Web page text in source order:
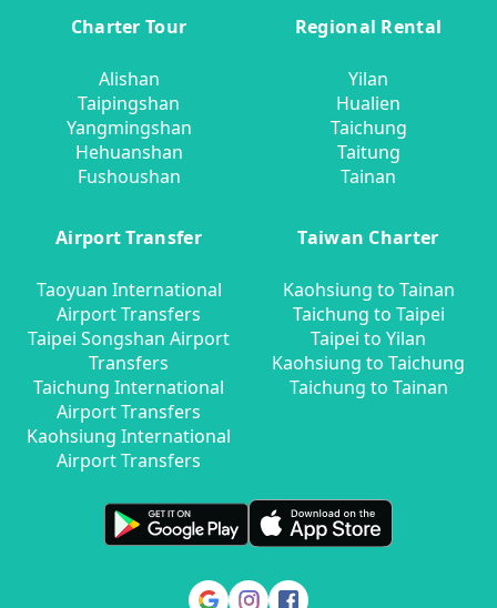
Charter Tour
Alishan
Taipingshan
Yangmingshan
Hehuanshan
Fushoushan
Regional Rental
Yilan
Hualien
Taichung
Taitung
Tainan
Airport Transfer
Taoyuan International
Airport Transfers
Taipei Songshan Airport
Transfers
Taichung International
Airport Transfers
Kaohsiung International
Airport Transfers
Taiwan Charter
Kaohsiung to Tainan
Taichung to Taipei
Taipei to Yilan
Kaohsiung to Taichung
Taichung to Tainan